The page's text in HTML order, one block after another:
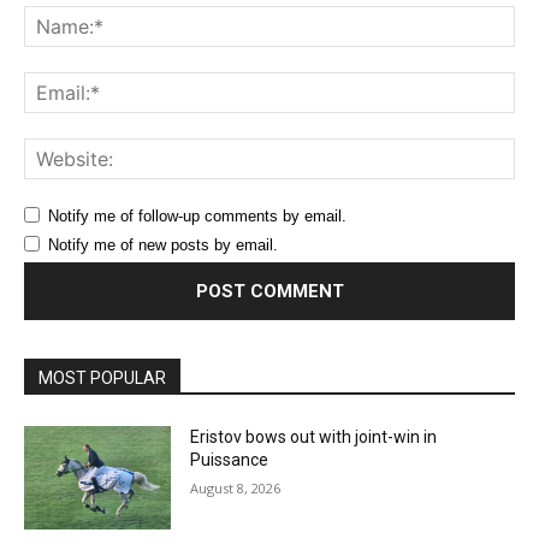
Notify me of follow-up comments by email.
Notify me of new posts by email.
MOST POPULAR
Eristov bows out with joint-win in
Puissance
August 8, 2026